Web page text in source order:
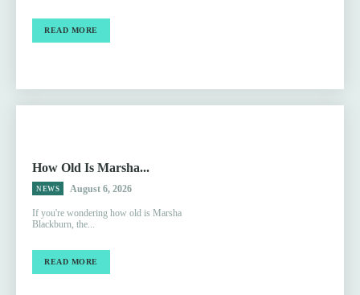
READ MORE
How Old Is Marsha...
NEWS August 6, 2026
If you're wondering how old is Marsha
Blackburn, the...
READ MORE